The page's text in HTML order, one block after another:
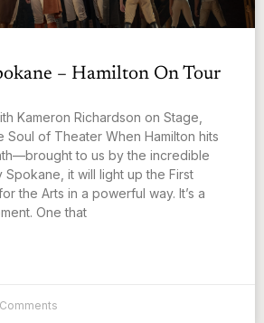
– Hamilton On Tour
Kameron Richardson on Stage,
Soul of Theater When Hamilton hits
to us by the incredible
Spokane, it will light up the First
the Arts in a powerful way. It’s a
One that